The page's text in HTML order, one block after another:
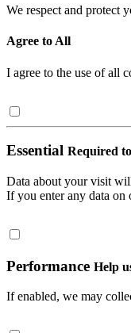
We respect and protect
Agree to All
I agree to the use of all
Essential Required
Data about your visit
If you enter any data on
Performance Help
If enabled, we may